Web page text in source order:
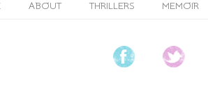
ABOUT THRILLERS MEMOIR